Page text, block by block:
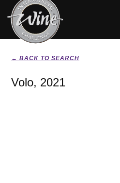
← BACK TO SEARCH
Volo, 2021